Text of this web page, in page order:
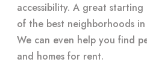
accessibility. A great
of the best neighborhoods
We can even help you find
and homes for rent.